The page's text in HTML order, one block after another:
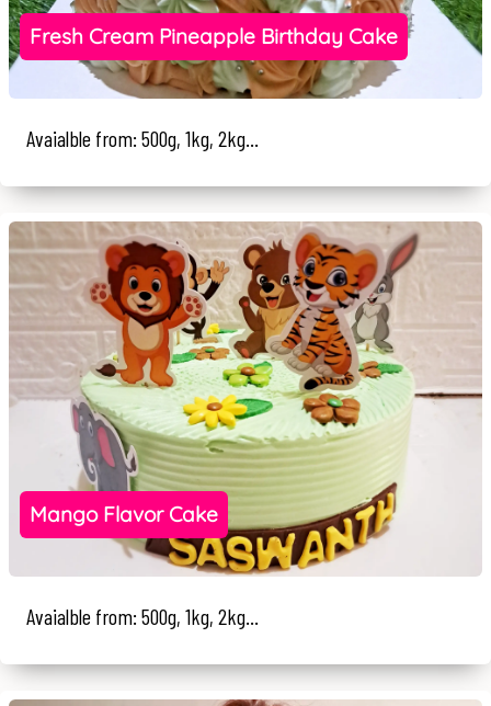
Fresh Cream Pineapple Birthday Cake
Avaialble from: 500g, 1kg, 2kg...
Mango Flavor Cake
Avaialble from: 500g, 1kg, 2kg...